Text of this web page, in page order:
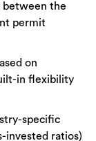
between the
permit
on
in flexibility
specific
invested ratios)